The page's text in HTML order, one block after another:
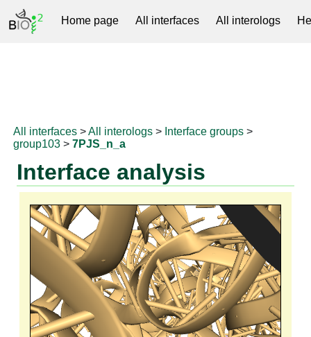
Home page All interfaces All interologs
All interfaces >All interologs > Interface groups >
group103 >7PJS_n_a
Interface analysis